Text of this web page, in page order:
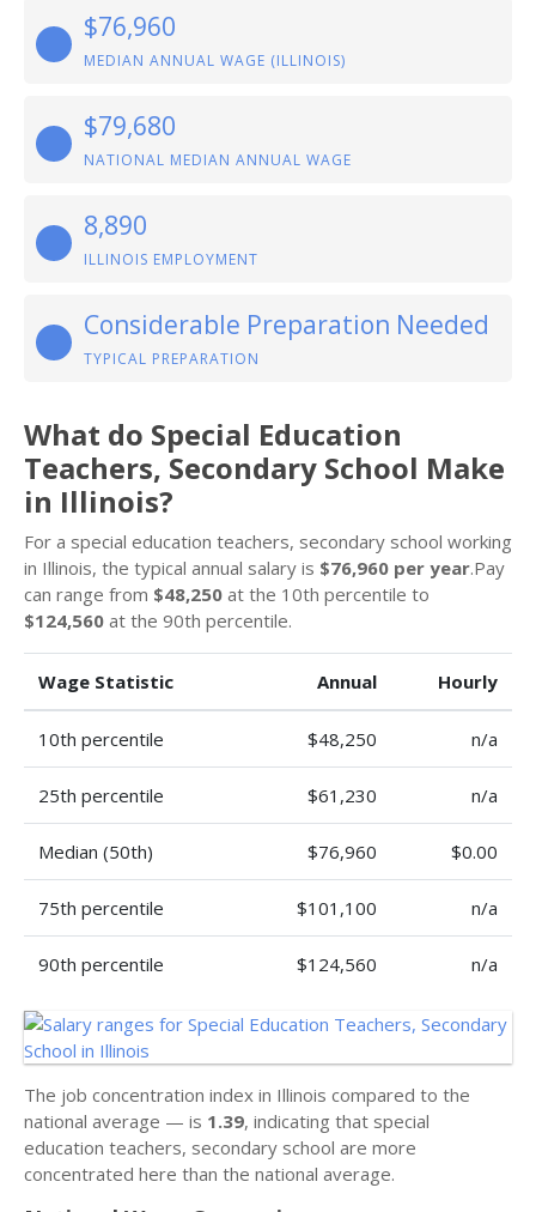
$76,960
MEDIAN ANNUAL WAGE (ILLINOIS)
$79,680
NATIONAL MEDIAN ANNUAL WAGE
8,890
ILLINOIS EMPLOYMENT
Considerable Preparation Needed
TYPICAL PREPARATION
What do Special Education
Teachers, Secondary School Make
in Illinois?
For a special education teachers, secondary school working
in Illinois, the typical annual salary is $76,960 per year.Pay
can range from $48,250 at the 10th percentile to
$124,560 at the 90th percentile.
Wage Statistic Annual Hourly
10th percentile $48,250 n/a
25th percentile $61,230 n/a
Median (50th) $76,960 $0.00
75th percentile $101,100 n/a
90th percentile $124,560 n/a
The job concentration index in Illinois compared to the
national average — is 1.39, indicating that special
education teachers, secondary school are more
concentrated here than the national average.